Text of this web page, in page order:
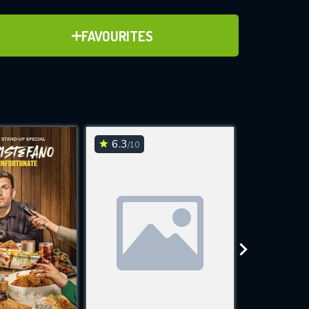
FAVOURITES
ADD TO FAVOURITES
for
while
site.
6.3/10